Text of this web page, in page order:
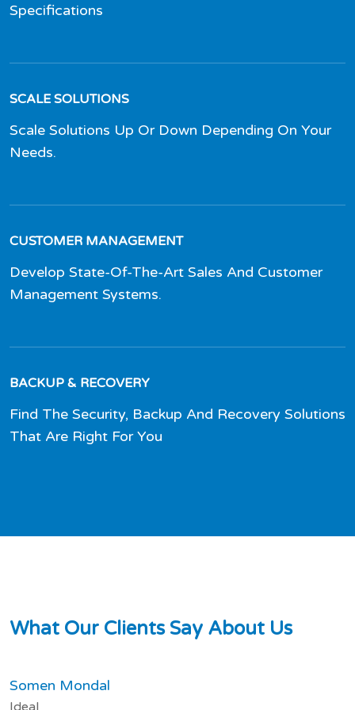
Specifications
SCALE SOLUTIONS
Scale Solutions Up Or Down Depending On Your
Needs.
CUSTOMER MANAGEMENT
Develop State-Of-The-Art Sales And Customer
Management Systems.
BACKUP & RECOVERY
Find The Security, Backup And Recovery Solutions
That Are Right For You
What Our Clients Say About Us
Somen Mondal
Ideal